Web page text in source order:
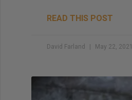
READ THIS POST
David Farland May 22, 2021